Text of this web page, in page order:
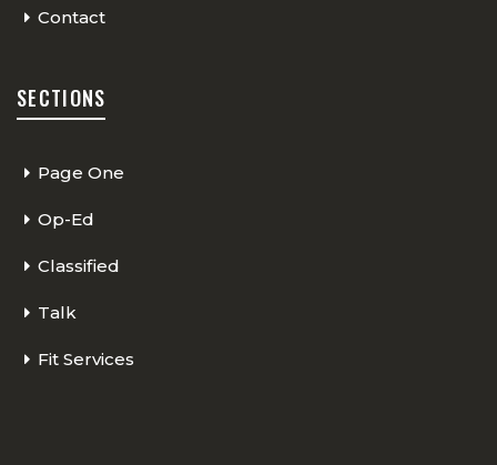
Contact
SECTIONS
Page One
Op-Ed
Classified
Talk
Fit Services